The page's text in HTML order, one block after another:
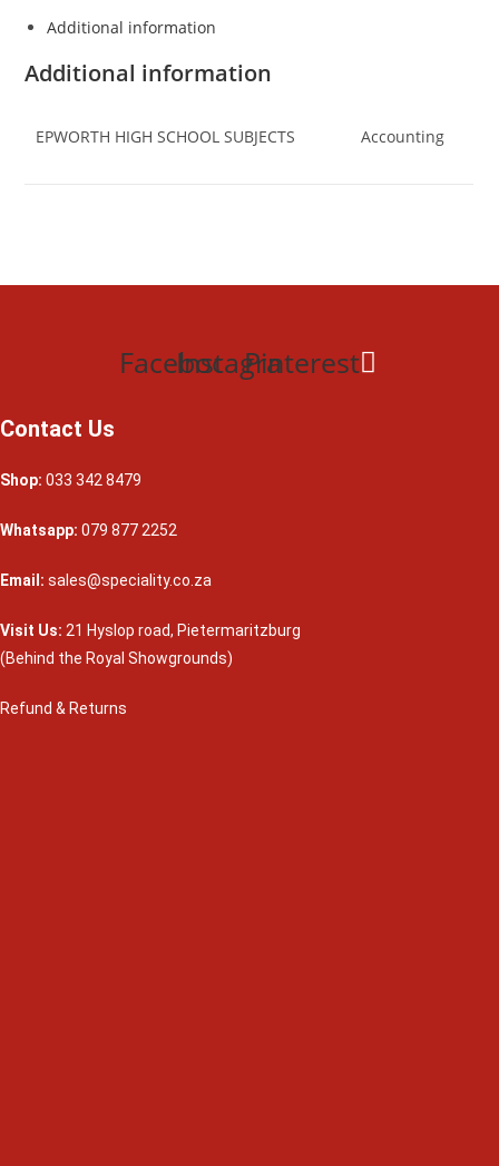
Additional information
Additional information
EPWORTH HIGH SCHOOL SUBJECTS Accounting
Facebook
Instagram
Pinterest
Contact Us
Shop: 033 342 8479
Whatsapp: 079 877 2252
Email: sales@speciality.co.za
Visit Us: 21 Hyslop road, Pietermaritzburg
(Behind the Royal Showgrounds)
Refund & Returns